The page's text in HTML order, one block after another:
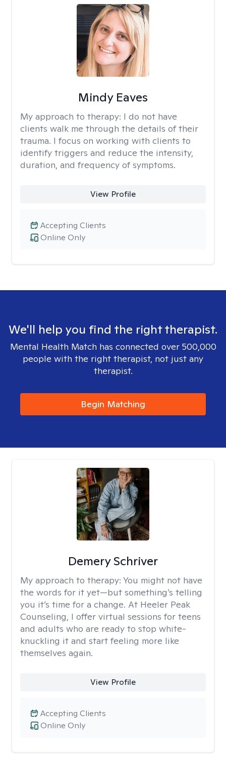
Mindy Eaves
My approach to therapy: I do not have
clients walk me through the details of their
trauma. I focus on working with clients to
identify triggers and reduce the intensity,
duration, and frequency of symptoms.
View Profile
Online Only
Accepting Clients
We'll help you find the right therapist.
Mental Health Match has connected over 500,000
people with the right therapist, not just any
therapist.
Begin Matching
Demery Schriver
My approach to therapy: You might not have
the words for it yet—but something’s telling
you it’s time for a change. At Heeler Peak
Counseling, I offer virtual sessions for teens
and adults who are ready to stop white-
knuckling it and start feeling more like
themselves again.
View Profile
Online Only
Accepting Clients